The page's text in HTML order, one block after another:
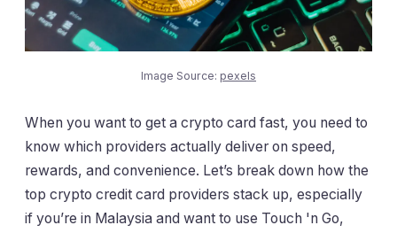
Image Source: pexels
When you want to get a crypto card fast, you need to
know which providers actually deliver on speed,
rewards, and convenience. Let’s break down how the
top crypto credit card providers stack up, especially
if you’re in Malaysia and want to use Touch 'n Go,